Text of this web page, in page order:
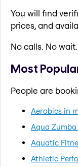
You will find
prices, and
No calls. No
Most
People are
Aerobics in
Aqua
Aquatic
Athletic